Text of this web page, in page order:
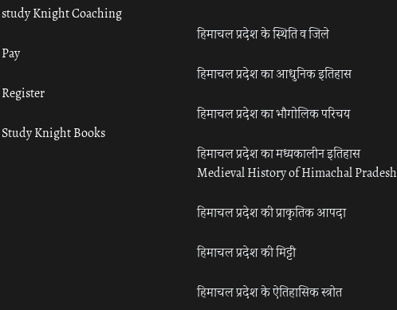
study Knight Coaching
Pay
Register
Study Knight Books
हिमाचल प्रदेश के स्थिति व जिले
हिमाचल प्रदेश का आधुनिक इतिहास
हिमाचल प्रदेश का भौगोलिक परिचय
हिमाचल प्रदेश का मध्यकालीन इतिहास
Medieval History of Himachal Pradesh
हिमाचल प्रदेश की प्राकृतिक आपदा
हिमाचल प्रदेश की मिट्टी
हिमाचल प्रदेश के ऐतिहासिक स्त्रोत